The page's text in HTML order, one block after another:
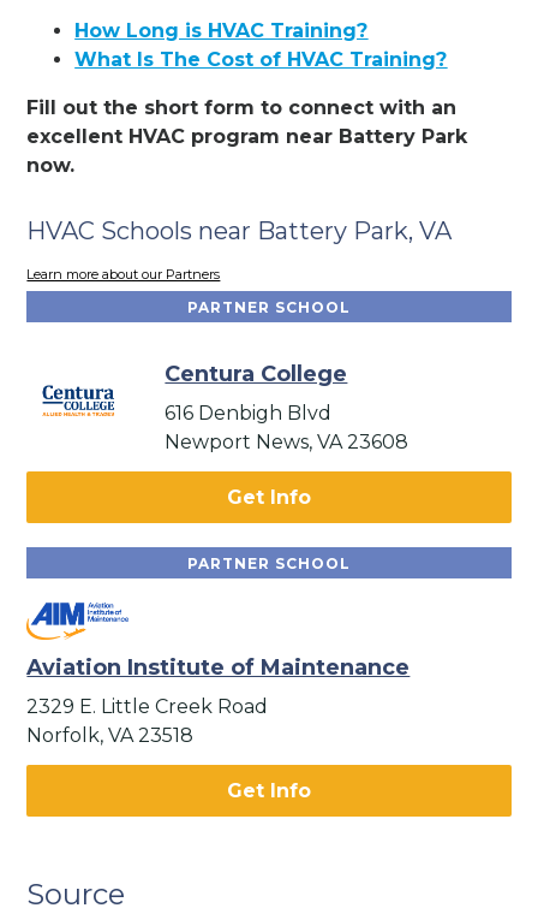
How Long is HVAC Training?
What Is The Cost of HVAC Training?
Fill out the short form to connect with an
excellent HVAC program near Battery Park
now.
HVAC Schools near Battery Park, VA
Learn more about our Partners
PARTNER SCHOOL
Centura College
616 Denbigh Blvd
Newport News, VA 23608
Get Info
PARTNER SCHOOL
Aviation Institute of Maintenance
2329 E. Little Creek Road
Norfolk, VA 23518
Get Info
Source